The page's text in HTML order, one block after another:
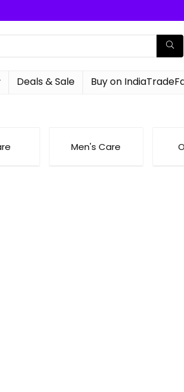
Deals & Sale Buy on
Men's Care